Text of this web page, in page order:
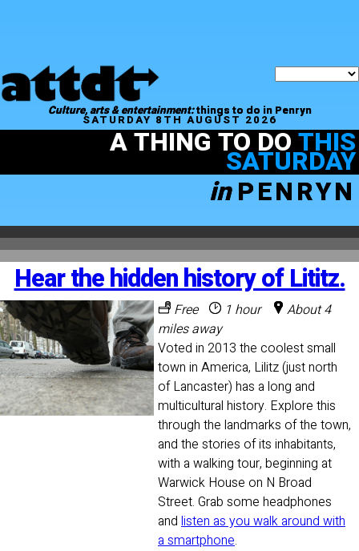
Culture, arts & entertainment:things to do in Penryn
SATURDAY 8TH AUGUST 2026
A THING TO DOTHIS
SATURDAY
inPENRYN
Hear the hidden history of Lititz.
Free 1 hour
About 4
miles away
Voted in 2013 the coolest small
town in America, Lilitz (just north
of Lancaster) has a long and
multicultural history. Explore this
through the landmarks of the town,
and the stories of its inhabitants,
with a walking tour, beginning at
Warwick House on N Broad
Street. Grab some headphones
and listen as you walk around with
a smartphone.